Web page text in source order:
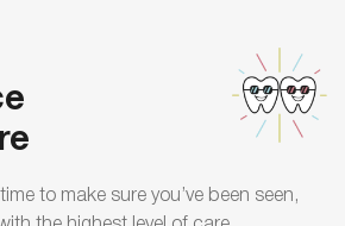
to make sure you’ve been seen,